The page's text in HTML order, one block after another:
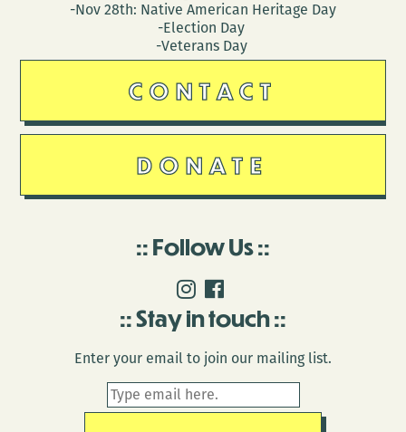
-Nov 28th: Native American Heritage Day
-Election Day
-Veterans Day
CONTACT
DONATE
Follow Us
Stay in touch
Enter your email to join our mailing list.